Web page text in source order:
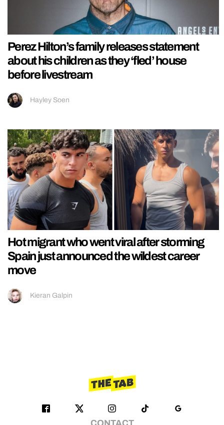
Perez Hilton’s family releases statement
about his children as they ‘fled’ house
before livestream
Hayley Soen
Hot migrant who went viral after storming
Spain just announced the wildest career
move
Kieran Galpin
CONTACT